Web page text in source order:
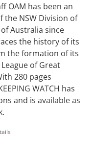
OAM has been an
the NSW Division of
Australia since
the history of its
the formation of its
of Great
280 pages
WATCH has
and is available as